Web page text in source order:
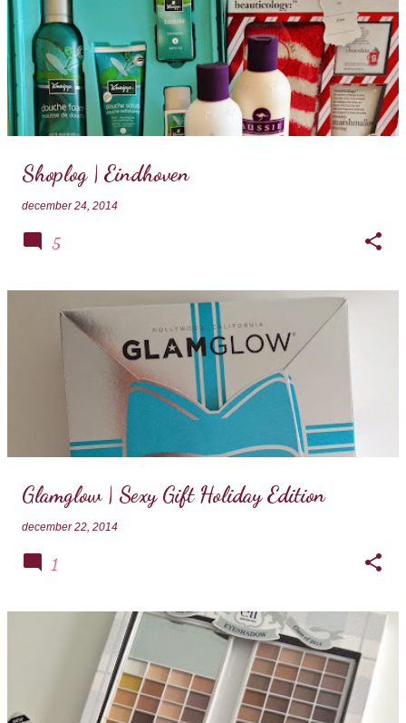
Shoplog | Eindhoven
december 24, 2014
5
Glamglow | Sexy Gift Holiday Edition
december 22, 2014
1